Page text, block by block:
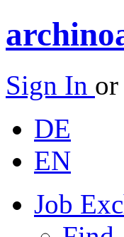
Sign In or
DE
EN
Job